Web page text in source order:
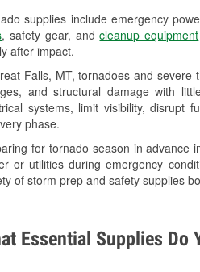
supplies include emergency
, safety gear, andcleanup equipment
after impact.
Falls, MT, tornadoes and severe
and structural damage with
systems, limit visibility, disrupt
phase.
for tornado season in advance
or utilities during emergency
of storm prep and safety supplies
Essential Supplies Do